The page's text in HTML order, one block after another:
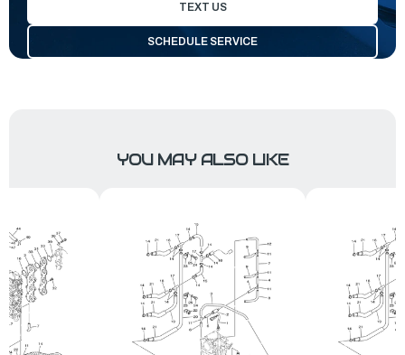
TEXT US
SCHEDULE SERVICE
YOU MAY ALSO LIKE